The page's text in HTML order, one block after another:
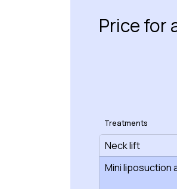
Price for
Treatments
Neck lift
Mini liposuction